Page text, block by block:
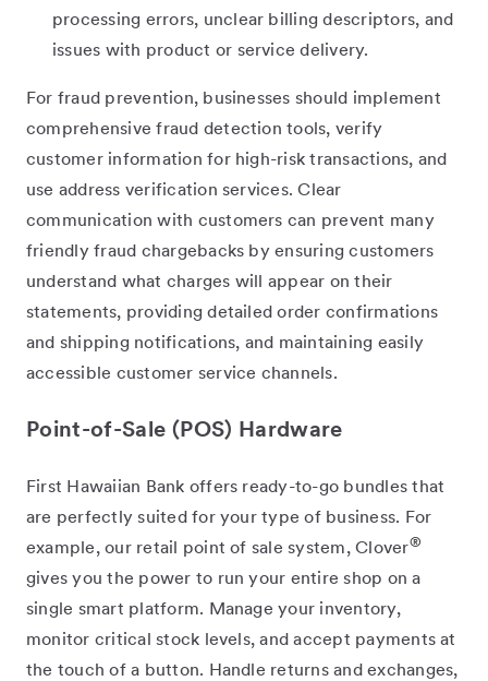
processing errors, unclear billing descriptors, and
issues with product or service delivery.
For fraud prevention, businesses should implement
comprehensive fraud detection tools, verify
customer information for high-risk transactions, and
use address verification services. Clear
communication with customers can prevent many
friendly fraud chargebacks by ensuring customers
understand what charges will appear on their
statements, providing detailed order confirmations
and shipping notifications, and maintaining easily
accessible customer service channels.
Point-of-Sale (POS) Hardware
First Hawaiian Bank offers ready-to-go bundles that
are perfectly suited for your type of business. For
example, our retail point of sale system, Clover®
gives you the power to run your entire shop on a
single smart platform. Manage your inventory,
monitor critical stock levels, and accept payments at
the touch of a button. Handle returns and exchanges,